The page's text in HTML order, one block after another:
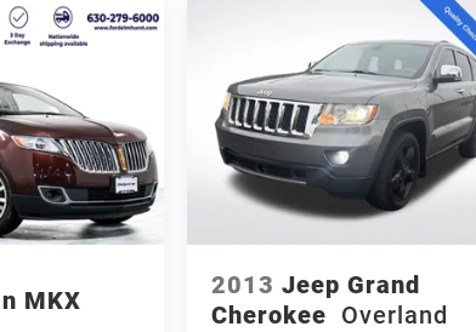
MKX
2013 Jeep Grand
Cherokee Overland